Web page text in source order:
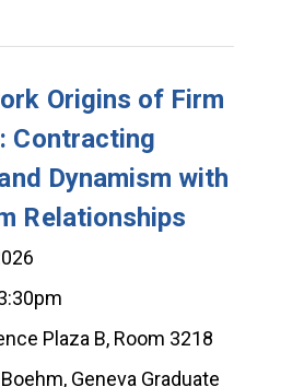
Origins of Firm
Contracting
Dynamism with
Relationships
Plaza B, Room 3218
Geneva Graduate